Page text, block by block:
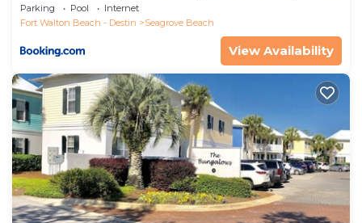
Parking Pool
Internet
Fort Walton Beach - Destin
Seagrove Beach
View Availability